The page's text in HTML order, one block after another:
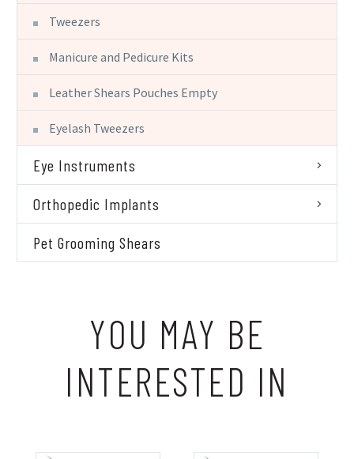
Tweezers
Manicure and Pedicure Kits
Leather Shears Pouches Empty
Eyelash Tweezers
Eye Instruments
Orthopedic Implants
Pet Grooming Shears
YOU MAY BE
INTERESTED IN